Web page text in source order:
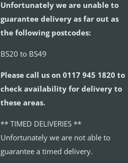
Unfortunately we are unable to
guarantee delivery as far out as
the following postcodes:
BS20 to BS49
Please call us on 0117 945 1820 to
check availability for delivery to
these areas.
** TIMED DELIVERIES **
Unfortunately we are not able to
guarantee a timed delivery.